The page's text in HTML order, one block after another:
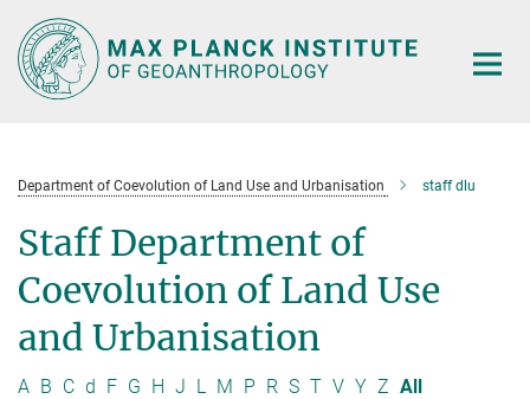
Main-
Content
Department of Coevolution of Land Use and Urbanisation staff dlu
Staff Department of
Coevolution of Land Use
and Urbanisation
A B C d F G H J L M P R S T V Y Z All